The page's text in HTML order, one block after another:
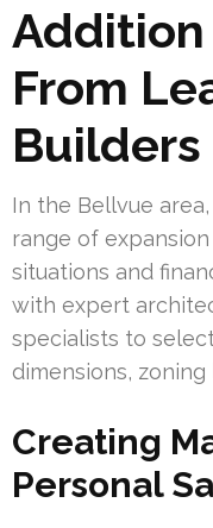
From
Builders
In the Bellvue
range of
situations and
with expert
specialists to
dimensions,
Creating
Personal